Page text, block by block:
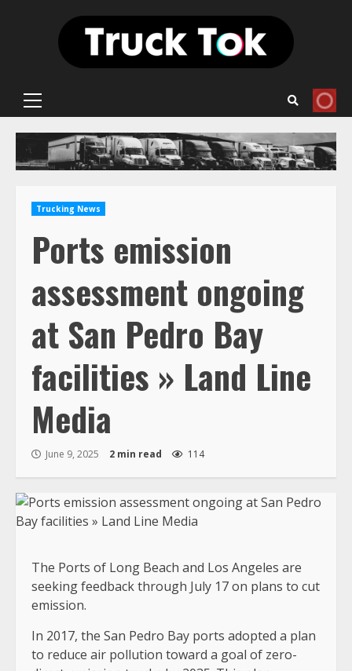
Primary
Trucking News
Ports emission
assessment ongoing
at San Pedro Bay
facilities » Land Line
Media
June 9, 2025 2 min read 114
The Ports of Long Beach and Los Angeles are
seeking feedback through July 17 on plans to cut
emission.
In 2017, the San Pedro Bay ports adopted a plan
to reduce air pollution toward a goal of zero-